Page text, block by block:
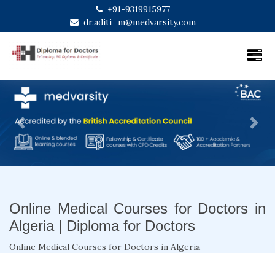
+91-9319915977
dr.aditi_m@medvarsity.com
Previous Next
Online Medical Courses for Doctors in
Algeria | Diploma for Doctors
Online Medical Courses for Doctors in Algeria